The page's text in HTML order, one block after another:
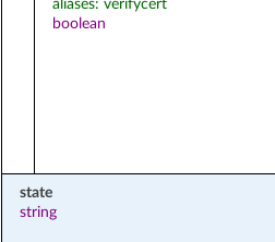
aliases: verifycert
boolean
state
string